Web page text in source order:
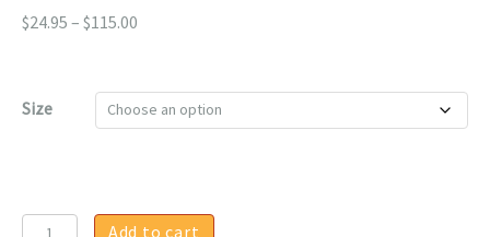
$24.95 – $115.00
through
$115.00
Size
Jumbo
Add to cart